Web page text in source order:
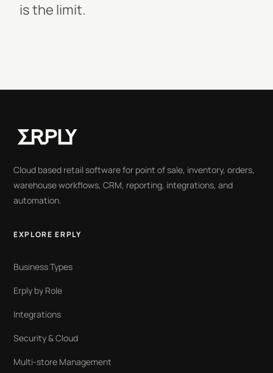
is the limit.
Cloud based retail software for point of sale, inventory, orders,
warehouse workflows, CRM, reporting, integrations, and
automation.
EXPLORE ERPLY
Business Types
Erply by Role
Integrations
Security & Cloud
Multi-store Management